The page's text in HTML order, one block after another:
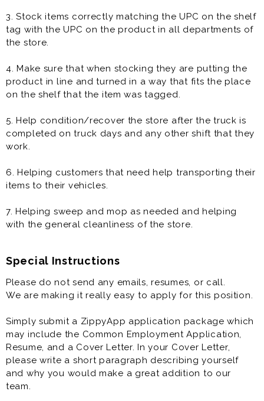
3. Stock items correctly matching the UPC on the shelf
tag with the UPC on the product in all departments of
the store.
4. Make sure that when stocking they are putting the
product in line and turned in a way that fits the place
on the shelf that the item was tagged.
5. Help condition/recover the store after the truck is
completed on truck days and any other shift that they
work.
6. Helping customers that need help transporting their
items to their vehicles.
7. Helping sweep and mop as needed and helping
with the general cleanliness of the store.
Special Instructions
Please do not send any emails, resumes, or call.
We are making it really easy to apply for this position.
Simply submit a ZippyApp application package which
may include the Common Employment Application,
Resume, and a Cover Letter. In your Cover Letter,
please write a short paragraph describing yourself
and why you would make a great addition to our
team.